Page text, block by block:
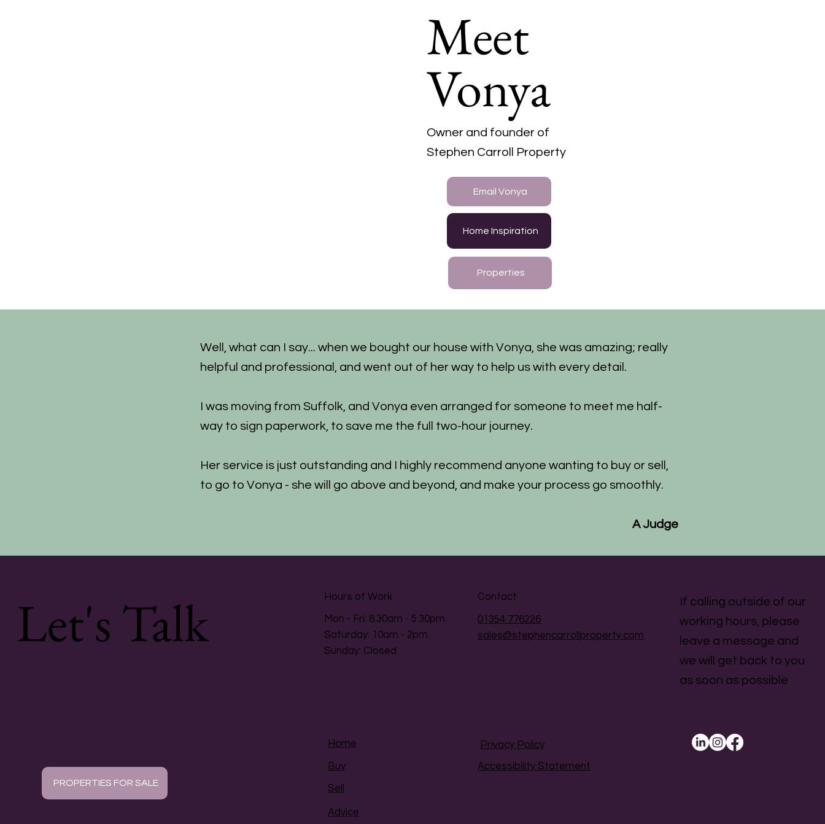
Meet
Vonya
Owner and founder of
Stephen Carroll Property
Email Vonya
Home Inspiration
Properties
Well, what can I say... when we bought our house with Vonya, she was amazing; really
helpful and professional, and went out of her way to help us with every detail.
I was moving from Suffolk, and Vonya even arranged for someone to meet me half-
way to sign paperwork, to save me the full two-hour journey.
Her service is just outstanding and I highly recommend anyone wanting to buy or sell,
to go to Vonya - she will go above and beyond, and make your process go smoothly.
A Judge
Let's Talk Hours of Work
Mon - Fri: 8.30am - 5.30pm
​​Saturday: 10am - 2pm
​Sunday: Closed
Contact
01354 776226
sales@stephencarrollproperty.com
If calling outside of our
working hours, please
leave a message and
we will get back to you
as soon as possible
PROPERTIES FOR SALE
Home
Buy
Sell
Advice
Privacy Policy
Accessibility Statement